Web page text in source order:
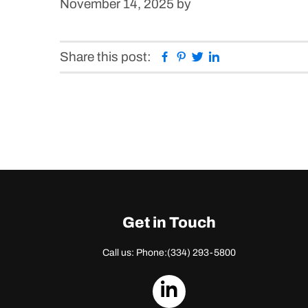
November 14, 2025 by
Share this post: Facebook
Pinterest
Twitter
Get in Touch
Call us: Phone:(334) 293-5800
dashicons-